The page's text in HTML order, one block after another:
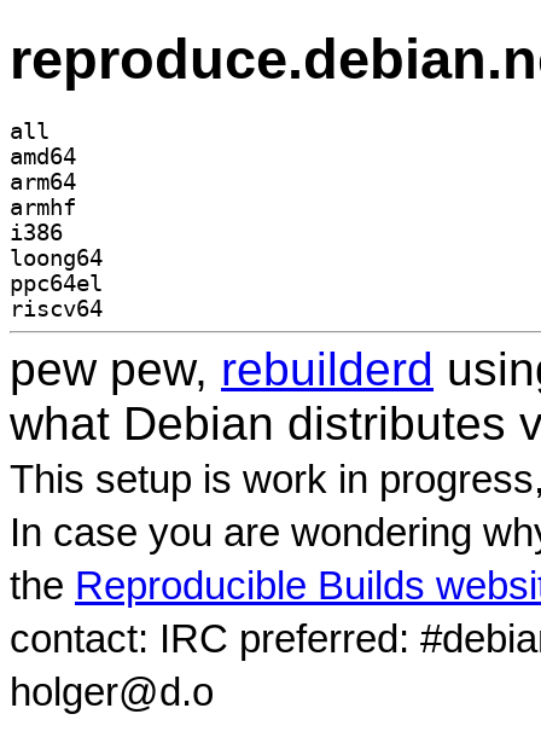
all
amd64
arm64
armhf
i386
loong64
ppc64el
riscv64
pew pew, rebuilderd
what Debian distributes
This setup is work in
In case you are wondering
the Reproducible Builds
contact: IRC preferred:
holger@d.o